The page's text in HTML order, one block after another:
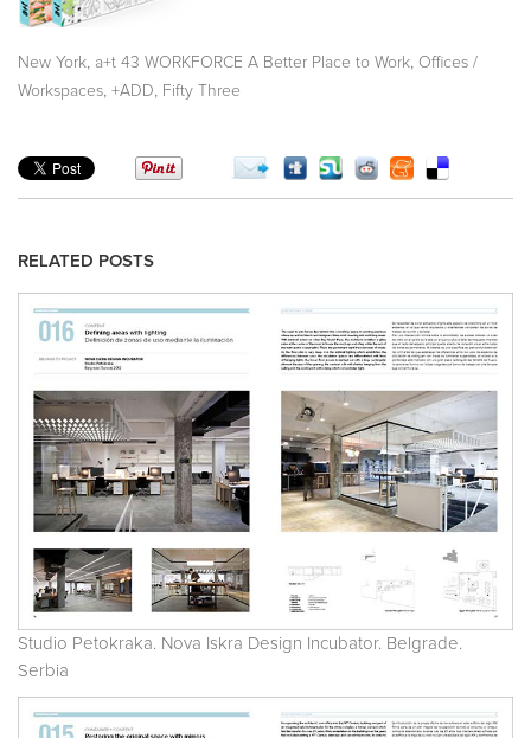
New York, a+t 43 WORKFORCE A Better Place to Work, Offices /
Workspaces, +ADD, Fifty Three
RELATED POSTS
Studio Petokraka. Nova Iskra Design Incubator. Belgrade.
Serbia